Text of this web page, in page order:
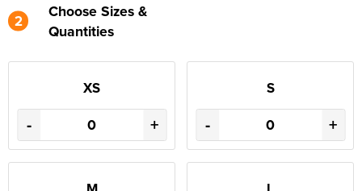
2
Choose Sizes &
Quantities
XS
- +
S
- +